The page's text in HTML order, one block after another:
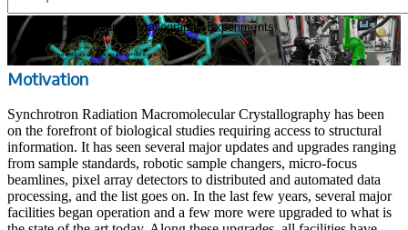
Current and Future Trends in
Macromolecular Crystallography Experiments:
Focus on Automation, High Data Rate Analysis and User Interfaces
This workshop will be held as an interactive virtual event.
March 16–18, 2021
Motivation
Synchrotron Radiation Macromolecular Crystallography has been
on the forefront of biological studies requiring access to structural
information. It has seen several major updates and upgrades ranging
from sample standards, robotic sample changers, micro-focus
beamlines, pixel array detectors to distributed and automated data
processing, and the list goes on. In the last few years, several major
facilities began operation and a few more were upgraded to what is